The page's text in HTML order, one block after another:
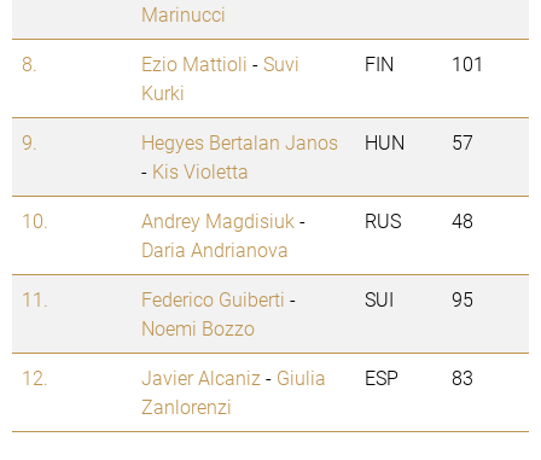
Marinucci
8. Ezio Mattioli -Suvi
Kurki
FIN 101
9.
Hegyes Bertalan Janos
- Kis Violetta
HUN 57
10. Andrey Magdisiuk -
Daria Andrianova
RUS 48
11. Federico Guiberti -
Noemi Bozzo
SUI 95
12. Javier Alcaniz - Giulia
Zanlorenzi
ESP 83